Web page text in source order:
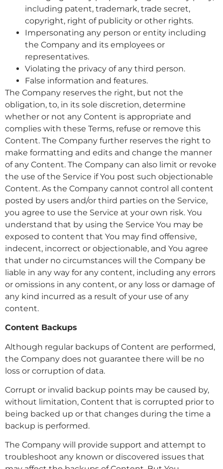
including patent, trademark, trade secret,
copyright, right of publicity or other rights.
Impersonating any person or entity including
the Company and its employees or
representatives.
Violating the privacy of any third person.
False information and features.
The Company reserves the right, but not the
obligation, to, in its sole discretion, determine
whether or not any Content is appropriate and
complies with these Terms, refuse or remove this
Content. The Company further reserves the right to
make formatting and edits and change the manner
of any Content. The Company can also limit or revoke
the use of the Service if You post such objectionable
Content. As the Company cannot control all content
posted by users and/or third parties on the Service,
you agree to use the Service at your own risk. You
understand that by using the Service You may be
exposed to content that You may find offensive,
indecent, incorrect or objectionable, and You agree
that under no circumstances will the Company be
liable in any way for any content, including any errors
or omissions in any content, or any loss or damage of
any kind incurred as a result of your use of any
content.
Content Backups
Although regular backups of Content are performed,
the Company does not guarantee there will be no
loss or corruption of data.
Corrupt or invalid backup points may be caused by,
without limitation, Content that is corrupted prior to
being backed up or that changes during the time a
backup is performed.
The Company will provide support and attempt to
troubleshoot any known or discovered issues that